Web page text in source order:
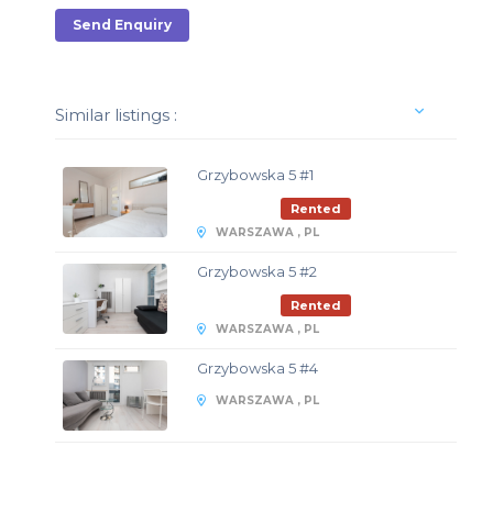
Send Enquiry
Similar listings :
Grzybowska 5 #1
Rented
WARSZAWA , PL
Grzybowska 5 #2
Rented
WARSZAWA , PL
Grzybowska 5 #4
WARSZAWA , PL